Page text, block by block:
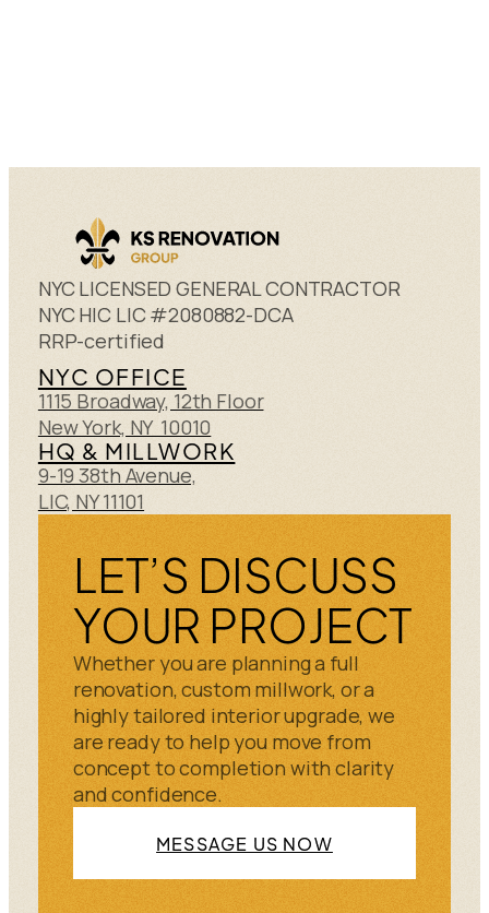
NYC LICENSED GENERAL CONTRACTOR
NYC HIC LIC #2080882-DCA
RRP-certified
NYC OFFICE
1115 Broadway, 12th Floor
New York, NY 10010
HQ & MILLWORK
9-19 38th Avenue,
LIC, NY 11101
LET’S DISCUSS
YOUR PROJECT
Whether you are planning a full
renovation, custom millwork, or a
highly tailored interior upgrade, we
are ready to help you move from
concept to completion with clarity
and confidence.
MESSAGE US NOW